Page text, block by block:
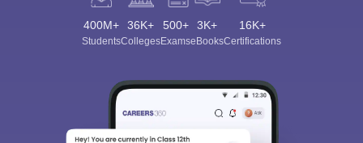
400M+
Students
36K+
Colleges
500+
Exams
3K+
eBooks
16K+
Certifications